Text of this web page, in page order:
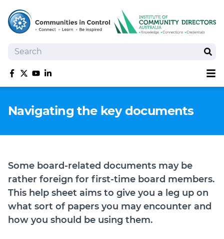
Search
Like us on Facebook
Follow us on Twitter
Follow us on YouTube
Follow us on linkedIn
Joan Kirner Social Justice Oration
Navigating the key documents
Some board-related documents may be
rather foreign for first-time board members.
This help sheet aims to give you a leg up on
what sort of papers you may encounter and
how you should be using them.